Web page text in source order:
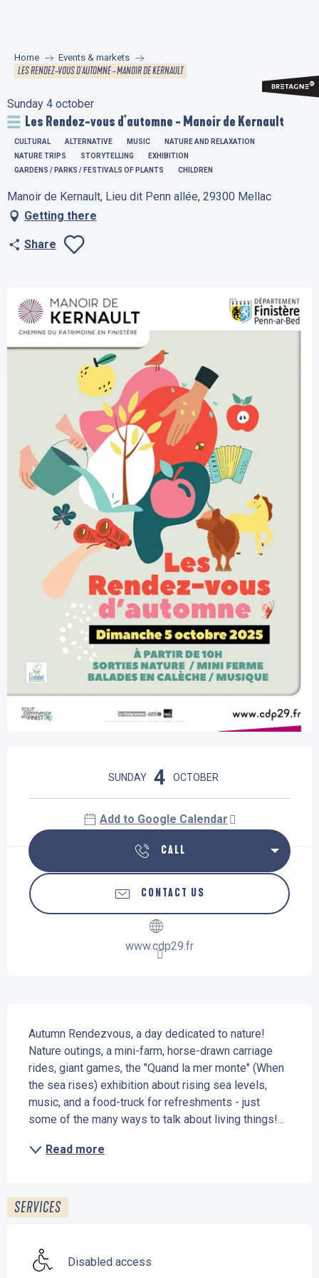
principal
Home Events & markets
LES RENDEZ-VOUS D'AUTOMNE - MANOIR DE KERNAULT
Sunday 4 october
Les Rendez-vous d'automne - Manoir de Kernault
CULTURAL ALTERNATIVE MUSIC
NATURE AND RELAXATION
NATURE TRIPS
STORYTELLING
EXHIBITION
GARDENS / PARKS / FESTIVALS OF PLANTS
CHILDREN
Manoir de Kernault, Lieu dit Penn allée, 29300 Mellac
Getting there
Share
SUNDAY 4 OCTOBER
Add to Google Calendar
CALL
CONTACT US
www.cdp29.fr
Autumn Rendezvous, a day dedicated to nature!
Nature outings, a mini-farm, horse-drawn carriage
rides, giant games, the "Quand la mer monte" (When
the sea rises) exhibition about rising sea levels,
music, and a food-truck for refreshments - just
some of the many ways to talk about living things!...
Read more
SERVICES
Disabled access